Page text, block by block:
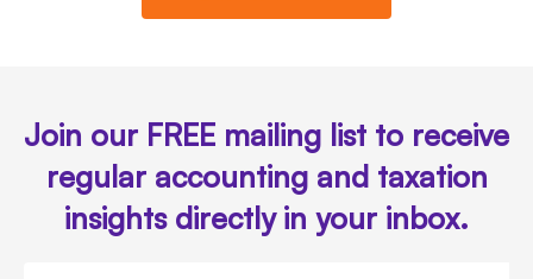
Join our FREE mailing list to receive
regular accounting and taxation
insights directly in your inbox.